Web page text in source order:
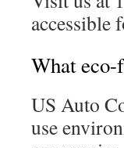
accessible
What
US Auto
use